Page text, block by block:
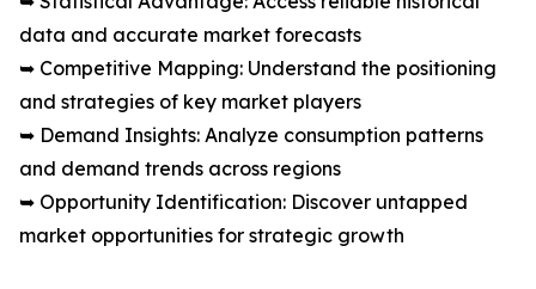
data and accurate market forecasts
➥ Competitive Mapping: Understand the positioning
and strategies of key market players
➥ Demand Insights: Analyze consumption patterns
and demand trends across regions
➥ Opportunity Identification: Discover untapped
market opportunities for strategic growth